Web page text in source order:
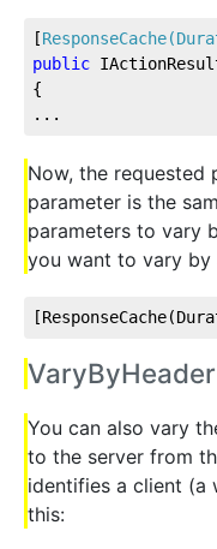
[
public
{
...
Now, the requested
parameter is the
parameters to vary
you want to vary by
VaryByHeader
You can also vary
to the server from
identifies a client (a
this: